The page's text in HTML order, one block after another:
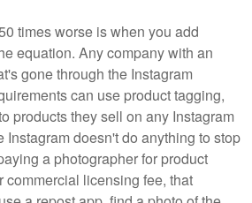
times worse is when you add
equation. Any company with an
gone through the Instagram
can use product tagging,
products they sell on any Instagram
Instagram doesn't do anything to stop
a photographer for product
commercial licensing fee, that